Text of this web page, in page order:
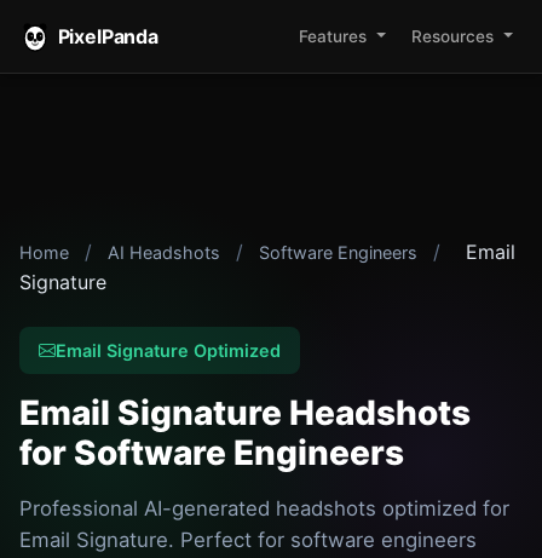
PixelPanda Features Resources
Home / AI Headshots / Software Engineers /
Email
Signature
Email Signature Optimized
Email Signature Headshots
for Software Engineers
Professional AI-generated headshots optimized for
Email Signature. Perfect for software engineers